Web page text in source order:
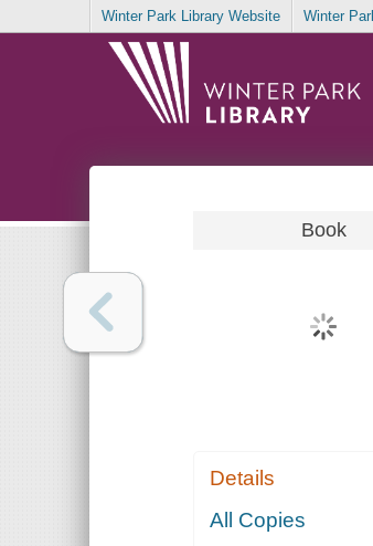
Winter Park Library Website Winter
Book
Details
All Copies